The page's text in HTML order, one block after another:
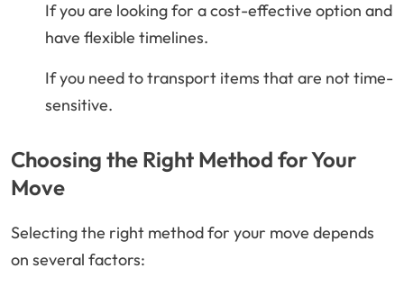
If you are looking for a cost-effective option and
have flexible timelines.
If you need to transport items that are not time-
sensitive.
Choosing the Right Method for Your
Move
Selecting the right method for your move depends
on several factors: